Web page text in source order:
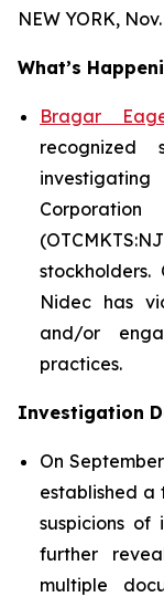
NEW YORK,
What’s
Bragar
stockholders.
Nidec has
and/or
practices.
Investigation
On
established
suspicions of
further
multiple